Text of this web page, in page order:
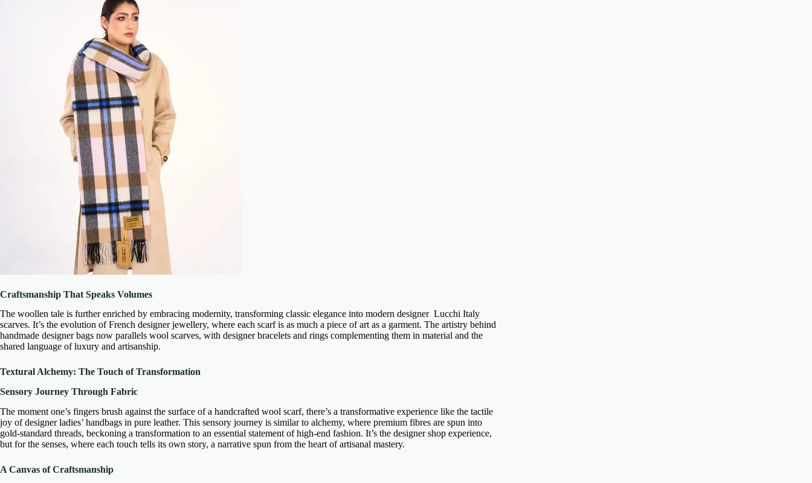
Craftsmanship That Speaks Volumes
The woollen tale is further enriched by embracing modernity, transforming classic elegance into modern designer Lucchi Italy
scarves. It’s the evolution ofFrench designer jewellery, where each scarf is as much a piece of art as a garment. The artistry behind
handmade designer bags now parallels wool scarves, with designer bracelets and rings complementing them in material and the
shared language of luxury and artisanship.
Textural Alchemy: The Touch of Transformation
Sensory Journey Through Fabric
The moment one’s fingers brush against the surface of a handcrafted wool scarf, there’s a transformative experience like the tactile
joy ofdesigner ladies’ handbags in pure leather. This sensory journey is similar to alchemy, where premium fibres are spun into
gold-standard threads, beckoning a transformation to an essential statement ofhigh-end fashion. It’s the designer shop experience,
but for the senses, where each touch tells its own story, a narrative spun from the heart of artisanal mastery.
A Canvas of Craftsmanship